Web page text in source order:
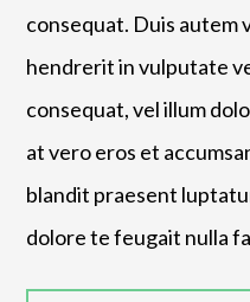
consequat. Duis autem
hendrerit in vulputate
consequat, vel illum
at vero eros et
blandit praesent
dolore te feugait nulla